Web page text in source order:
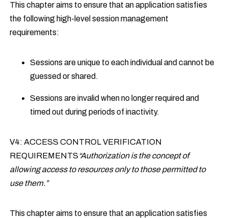
This chapter aims to ensure that an application satisfies
the following high-level session management
requirements:
Sessions are unique to each individual and cannot be
guessed or shared.
Sessions are invalid when no longer required and
timed out during periods of inactivity.
V4: ACCESS CONTROL VERIFICATION
REQUIREMENTS “Authorization is the concept of
allowing access to resources only to those permitted to
use them.”
This chapter aims to ensure that an application satisfies